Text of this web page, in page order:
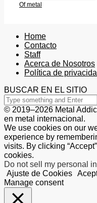
Of metal
Home
Contacto
Staff
Acerca de Nosotros
Política de
BUSCAR EN EL SITIO
© 2019–2026 Metal
en metal internacional.
We use cookies on our
experience by
visits. By clicking
cookies.
Do not sell my personal
Ajuste de Cookies
Manage consent